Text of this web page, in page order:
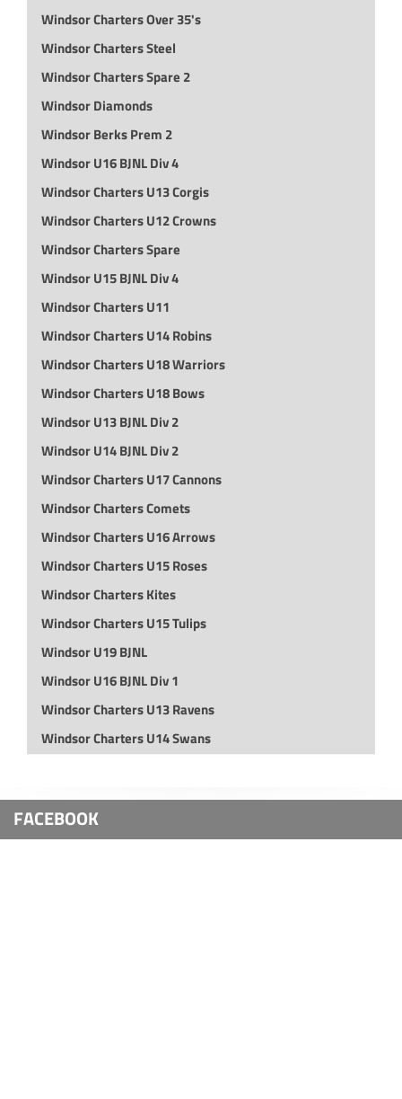
Windsor Charters Over 35's
Windsor Charters Steel
Windsor Charters Spare 2
Windsor Diamonds
Windsor Berks Prem 2
Windsor U16 BJNL Div 4
Windsor Charters U13 Corgis
Windsor Charters U12 Crowns
Windsor Charters Spare
Windsor U15 BJNL Div 4
Windsor Charters U11
Windsor Charters U14 Robins
Windsor Charters U18 Warriors
Windsor Charters U18 Bows
Windsor U13 BJNL Div 2
Windsor U14 BJNL Div 2
Windsor Charters U17 Cannons
Windsor Charters Comets
Windsor Charters U16 Arrows
Windsor Charters U15 Roses
Windsor Charters Kites
Windsor Charters U15 Tulips
Windsor U19 BJNL
Windsor U16 BJNL Div 1
Windsor Charters U13 Ravens
Windsor Charters U14 Swans
FACEBOOK